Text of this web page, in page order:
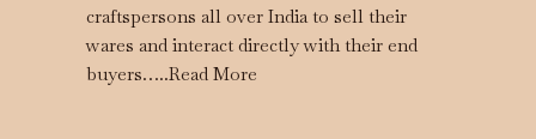
craftspersons all over India to sell their
wares and interact directly with their end
buyers…..Read More